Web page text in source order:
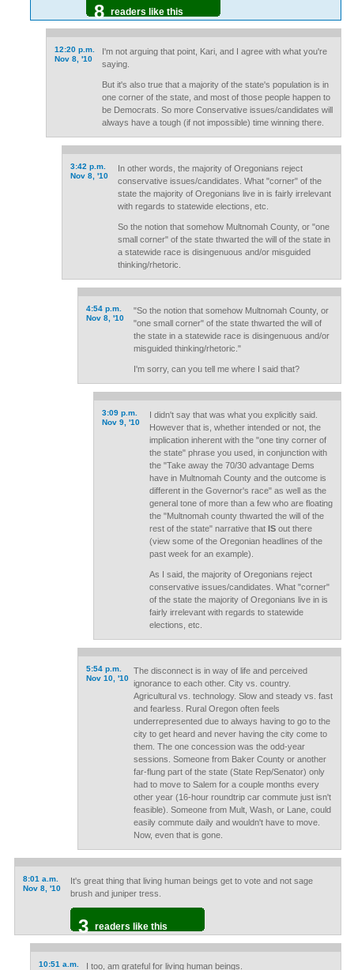
8 readers like this
12:20 p.m.
Nov 8, '10
I'm not arguing that point, Kari, and I agree with what you're
saying.
But it's also true that a majority of the state's population is in
one corner of the state, and most of those people happen to
be Democrats. So more Conservative issues/candidates will
always have a tough (if not impossible) time winning there.
3:42 p.m.
Nov 8, '10
In other words, the majority of Oregonians reject
conservative issues/candidates. What "corner" of the
state the majority of Oregonians live in is fairly irrelevant
with regards to statewide elections, etc.
So the notion that somehow Multnomah County, or "one
small corner" of the state thwarted the will of the state in
a statewide race is disingenuous and/or misguided
thinking/rhetoric.
4:54 p.m.
Nov 8, '10
"So the notion that somehow Multnomah County, or
"one small corner" of the state thwarted the will of
the state in a statewide race is disingenuous and/or
misguided thinking/rhetoric."
I'm sorry, can you tell me where I said that?
3:09 p.m.
Nov 9, '10
I didn't say that was what you explicitly said.
However that is, whether intended or not, the
implication inherent with the "one tiny corner of
the state" phrase you used, in conjunction with
the "Take away the 70/30 advantage Dems
have in Multnomah County and the outcome is
different in the Governor's race" as well as the
general tone of more than a few who are floating
the "Multnomah county thwarted the will of the
rest of the state" narrative that ISout there
(view some of the Oregonian headlines of the
past week for an example).
As I said, the majority of Oregonians reject
conservative issues/candidates. What "corner"
of the state the majority of Oregonians live in is
fairly irrelevant with regards to statewide
elections, etc.
5:54 p.m.
Nov 10, '10
The disconnect is in way of life and perceived
ignorance to each other. City vs. country.
Agricultural vs. technology. Slow and steady vs. fast
and fearless. Rural Oregon often feels
underrepresented due to always having to go to the
city to get heard and never having the city come to
them. The one concession was the odd-year
sessions. Someone from Baker County or another
far-flung part of the state (State Rep/Senator) only
had to move to Salem for a couple months every
other year (16-hour roundtrip car commute just isn't
feasible). Someone from Mult, Wash, or Lane, could
easily commute daily and wouldn't have to move.
Now, even that is gone.
8:01 a.m.
Nov 8, '10
It's great thing that living human beings get to vote and not sage
brush and juniper tress.
3 readers like this
10:51 a.m.
I too, am grateful for living human beings.